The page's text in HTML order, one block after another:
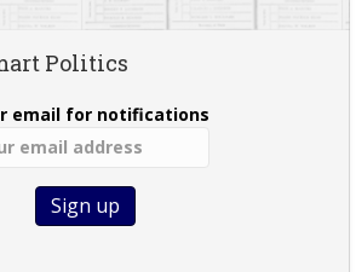
Politics
email for notifications